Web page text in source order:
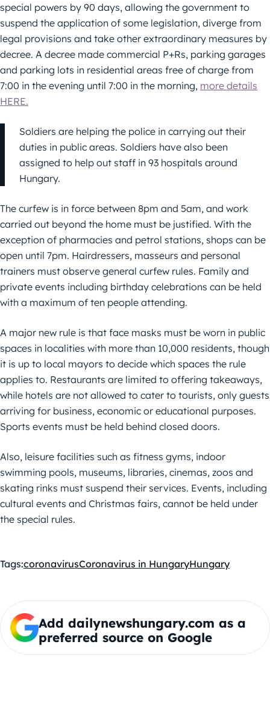
special powers by 90 days, allowing the government to
suspend the application of some legislation, diverge from
legal provisions and take other extraordinary measures by
decree. A decree made commercial P+Rs, parking garages
and parking lots in residential areas free of charge from
7:00 in the evening until 7:00 in the morning, more details
HERE.
Soldiers are helping the police in carrying out their
duties in public areas. Soldiers have also been
assigned to help out staff in 93 hospitals around
Hungary.
The curfew is in force between 8pm and 5am, and work
carried out beyond the home must be justified. With the
exception of pharmacies and petrol stations, shops can be
open until 7pm. Hairdressers, masseurs and personal
trainers must observe general curfew rules. Family and
private events including birthday celebrations can be held
with a maximum of ten people attending.
A major new rule is that face masks must be worn in public
spaces in localities with more than 10,000 residents, though
it is up to local mayors to decide which spaces the rule
applies to. Restaurants are limited to offering takeaways,
while hotels are not allowed to cater to tourists, only guests
arriving for business, economic or educational purposes.
Sports events must be held behind closed doors.
Also, leisure facilities such as fitness gyms, indoor
swimming pools, museums, libraries, cinemas, zoos and
skating rinks must suspend their services. Events, including
cultural events and Christmas fairs, cannot be held under
the special rules.
Tags:coronavirusCoronavirus in HungaryHungary
Add dailynewshungary.com as a
preferred source on Google